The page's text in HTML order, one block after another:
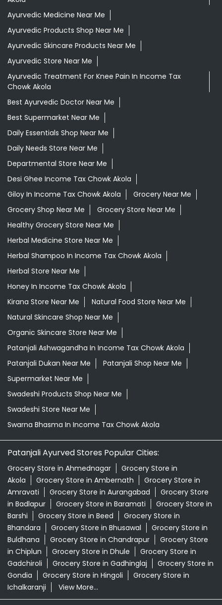
Ayurvedic Medicine Near Me
Ayurvedic Products Shop Near Me
Ayurvedic Skincare Products Near Me
Ayurvedic Store Near Me
Ayurvedic Treatment For Knee Pain In Income Tax
Chowk Akola
Best Ayurvedic Doctor Near Me
Best Supermarket Near Me
Daily Essentials Shop Near Me
Daily Needs Store Near Me
Departmental Store Near Me
Desi Ghee Income Tax Chowk Akola
Giloy In Income Tax Chowk Akola
Grocery Near Me
Grocery Shop Near Me
Grocery Store Near Me
Healthy Grocery Store Near Me
Herbal Medicine Store Near Me
Herbal Shampoo In Income Tax Chowk Akola
Herbal Store Near Me
Honey In Income Tax Chowk Akola
Kirana Store Near Me
Natural Food Store Near Me
Natural Skincare Shop Near Me
Organic Skincare Store Near Me
Patanjali Ashwagandha In Income Tax Chowk Akola
Patanjali Dukan Near Me
Patanjali Shop Near Me
Supermarket Near Me
Swadeshi Products Shop Near Me
Swadeshi Store Near Me
Swarna Bhasma In Income Tax Chowk Akola
Patanjali Ayurved Stores Popular Cities:
Grocery Store in Ahmednagar
Grocery Store in
Akola
Grocery Store in Ambernath
Grocery Store in
Amravati
Grocery Store in Aurangabad
Grocery Store
in Badlapur
Grocery Store in Baramati
Grocery Store in
Barshi
Grocery Store in Beed
Grocery Store in
Bhandara
Grocery Store in Bhusawal
Grocery Store in
Buldhana
Grocery Store in Chandrapur
Grocery Store
in Chiplun
Grocery Store in Dhule
Grocery Store in
Gadchiroli
Grocery Store in Gadhinglaj
Grocery Store in
Gondia
Grocery Store in Hingoli
Grocery Store in
Ichalkaranji
View More...